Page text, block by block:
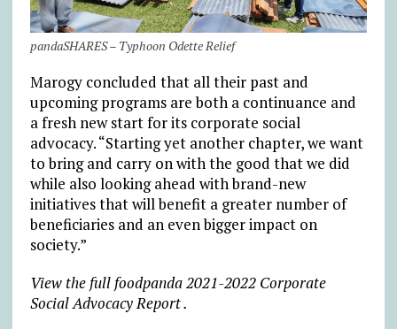
pandaSHARES – Typhoon Odette Relief
Marogy concluded that all their past and
upcoming programs are both a continuance and
a fresh new start for its corporate social
advocacy. “Starting yet another chapter, we want
to bring and carry on with the good that we did
while also looking ahead with brand-new
initiatives that will benefit a greater number of
beneficiaries and an even bigger impact on
society.”
View the full foodpanda 2021-2022 Corporate
Social Advocacy Report .